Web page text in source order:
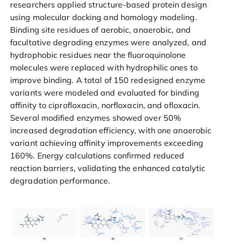
researchers applied structure-based protein design
using molecular docking and homology modeling.
Binding site residues of aerobic, anaerobic, and
facultative degrading enzymes were analyzed, and
hydrophobic residues near the fluoroquinolone
molecules were replaced with hydrophilic ones to
improve binding. A total of 150 redesigned enzyme
variants were modeled and evaluated for binding
affinity to ciprofloxacin, norfloxacin, and ofloxacin.
Several modified enzymes showed over 50%
increased degradation efficiency, with one anaerobic
variant achieving affinity improvements exceeding
160%. Energy calculations confirmed reduced
reaction barriers, validating the enhanced catalytic
degradation performance.